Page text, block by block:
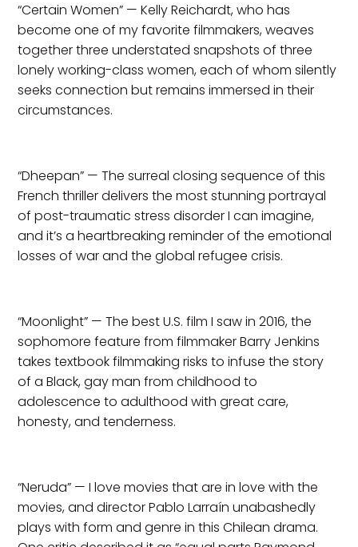
“Certain Women” — Kelly Reichardt, who has
become one of my favorite filmmakers, weaves
together three understated snapshots of three
lonely working-class women, each of whom silently
seeks connection but remains immersed in their
circumstances.
“Dheepan” — The surreal closing sequence of this
French thriller delivers the most stunning portrayal
of post-traumatic stress disorder I can imagine,
and it’s a heartbreaking reminder of the emotional
losses of war and the global refugee crisis.
“Moonlight” — The best U.S. film I saw in 2016, the
sophomore feature from filmmaker Barry Jenkins
takes textbook filmmaking risks to infuse the story
of a Black, gay man from childhood to
adolescence to adulthood with great care,
honesty, and tenderness.
“Neruda” — I love movies that are in love with the
movies, and director Pablo Larraín unabashedly
plays with form and genre in this Chilean drama.